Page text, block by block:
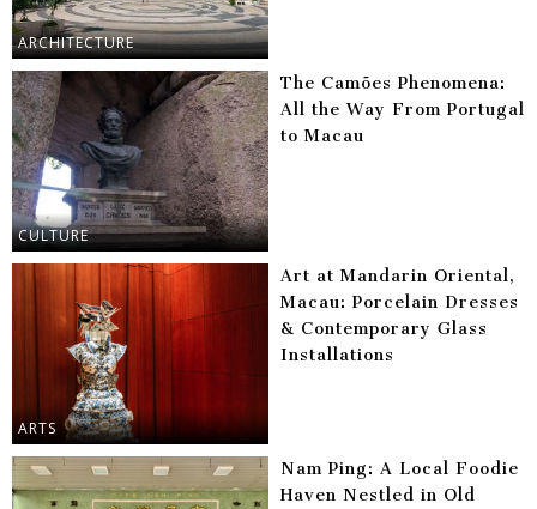
ARCHITECTURE
CULTURE
The Camões Phenomena:
All the Way From Portugal
to Macau
ARTS
Art at Mandarin Oriental,
Macau: Porcelain Dresses
& Contemporary Glass
Installations
Nam Ping: A Local Foodie
Haven Nestled in Old